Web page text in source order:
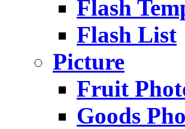
Flash
Flash List
Picture
Fruit
Goods